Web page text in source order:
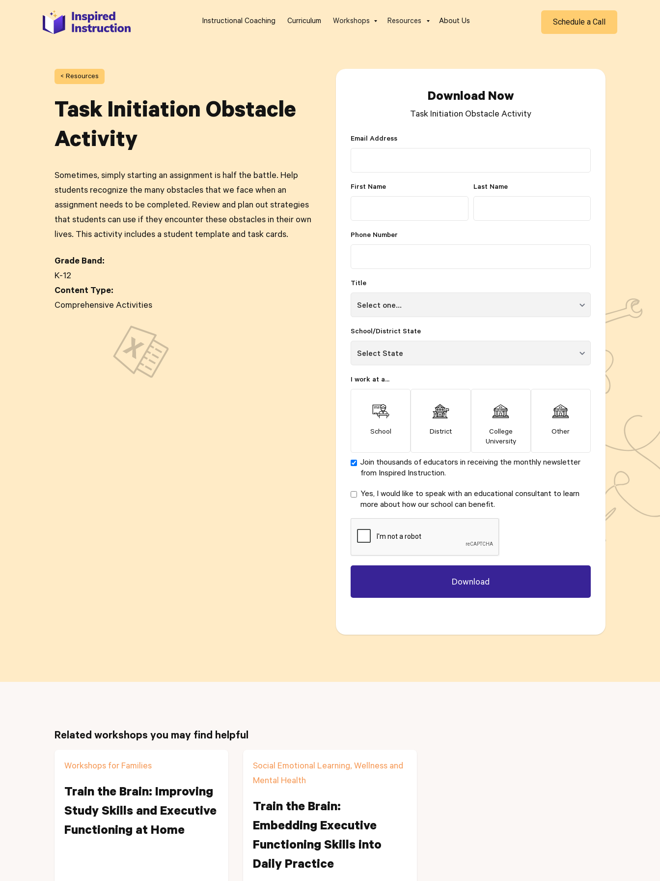
Instructional Coaching Curriculum Workshops Resources About Us Schedule a Call
< Resources
Task Initiation Obstacle
Activity
Sometimes, simply starting an assignment is half the battle. Help
students recognize the many obstacles that we face when an
assignment needs to be completed. Review and plan out strategies
that students can use if they encounter these obstacles in their own
lives. This activity includes a student template and task cards.
Grade Band:
K-12
Content Type:
Comprehensive Activities
Download Now
Task Initiation Obstacle Activity
Email Address
First Name Last Name
Phone Number
Title
School/District State
I work at a...
School District
College
University
Other
Join thousands of educators in receiving the monthly newsletter
from Inspired Instruction.
Yes, I would like to speak with an educational consultant to learn
more about how our school can benefit.
Related workshops you may find helpful
Workshops for Families
Train the Brain: Improving
Study Skills and Executive
Functioning at Home
Social Emotional Learning, Wellness and
Mental Health
Train the Brain:
Embedding Executive
Functioning Skills into
Daily Practice